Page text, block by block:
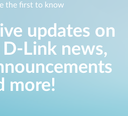
the first to know
updates on
Link news,
more!